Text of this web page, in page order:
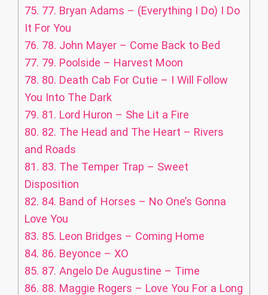
75. 77. Bryan Adams – (Everything I Do) I Do
It For You
76. 78. John Mayer – Come Back to Bed
77. 79. Poolside – Harvest Moon
78. 80. Death Cab For Cutie – I Will Follow
You Into The Dark
79. 81. Lord Huron – She Lit a Fire
80. 82. The Head and The Heart – Rivers
and Roads
81. 83. The Temper Trap – Sweet
Disposition
82. 84. Band of Horses – No One’s Gonna
Love You
83. 85. Leon Bridges – Coming Home
84. 86. Beyonce – XO
85. 87. Angelo De Augustine – Time
86. 88. Maggie Rogers – Love You For a Long